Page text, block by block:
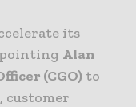
its
Alan
(CGO) to
customer